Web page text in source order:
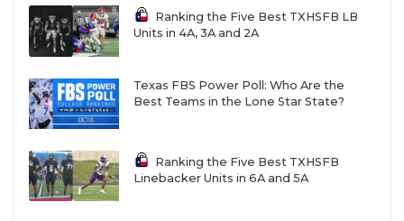
Ranking the Five Best TXHSFB LB
Units in 4A, 3A and 2A
Texas FBS Power Poll: Who Are the
Best Teams in the Lone Star State?
Ranking the Five Best TXHSFB
Linebacker Units in 6A and 5A